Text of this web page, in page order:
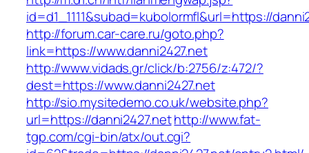
id=d1_1111&subad=kubolormfl&url=https://
http://forum.car-care.ru/goto.php?
link=https://www.danni2427.net
http://www.vidads.gr/click/b:2756/z:472/?
dest=https://www.danni2427.net
http://sio.mysitedemo.co.uk/website.php?
url=https://danni2427.nethttp://www.fat-
tgp.com/cgi-bin/atx/out.cgi?